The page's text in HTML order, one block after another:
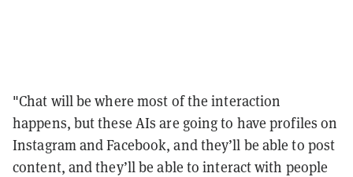
"Chat will be where most of the interaction
happens, but these AIs are going to have profiles on
Instagram and Facebook, and they’ll be able to post
content, and they’ll be able to interact with people